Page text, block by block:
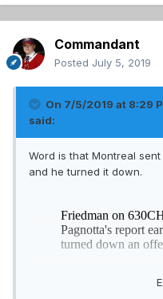
Commandant
Posted July 5, 2019
On 7/5/2019 at 8:29
said:
Word is that Montreal
and he turned it down.